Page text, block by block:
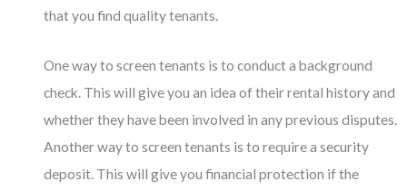
that you find quality tenants.
One way to screen tenants is to conduct a background
check. This will give you an idea of their rental history and
whether they have been involved in any previous disputes.
Another way to screen tenants is to require a security
deposit. This will give you financial protection if the